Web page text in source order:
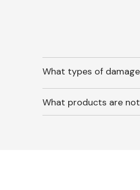
What types of
What products are